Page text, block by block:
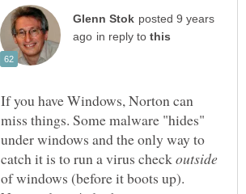
posted 9 years
in reply to
If you have Windows, Norton can
miss things. Some malware "hides"
under windows and the only way to
catch it is to run a virus check
of windows (before it boots up).